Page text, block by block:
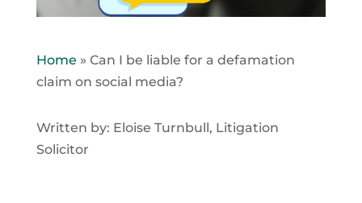
Home » Can I be liable for a defamation
claim on social media?
Written by: Eloise Turnbull, Litigation
Solicitor